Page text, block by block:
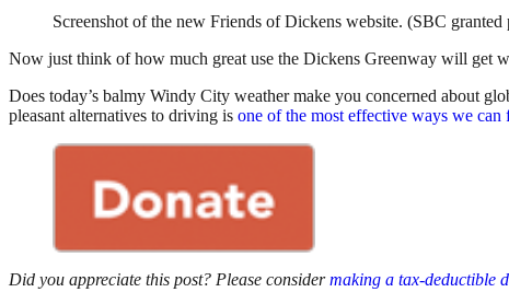
Screenshot of the new Friends of Dickens website. (SBC
Now just think of how much great use the Dickens Greenway will get
Does today’s balmy Windy City weather make you concerned about
pleasant alternatives to driving is one of the most effective ways we can
Did you appreciate this post? Please considermaking a tax-deductible